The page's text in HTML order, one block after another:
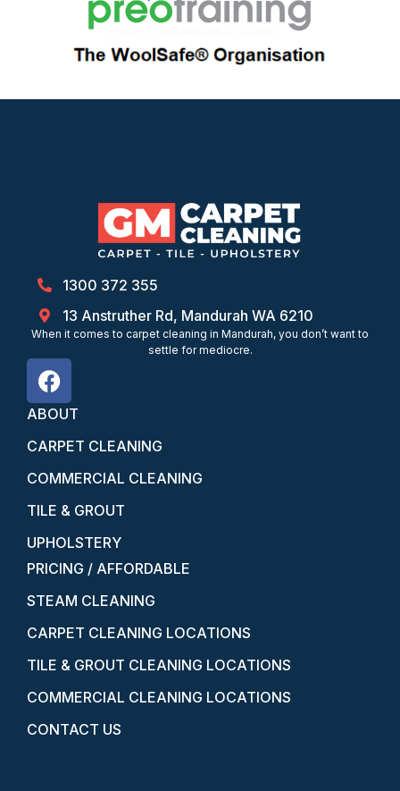
1300 372 355
13 Anstruther Rd, Mandurah WA 6210
When it comes to carpet cleaning in Mandurah, you don’t want to
settle for mediocre.
ABOUT
CARPET CLEANING
COMMERCIAL CLEANING
TILE & GROUT
UPHOLSTERY
PRICING / AFFORDABLE
STEAM CLEANING
CARPET CLEANING LOCATIONS
TILE & GROUT CLEANING LOCATIONS
COMMERCIAL CLEANING LOCATIONS
CONTACT US